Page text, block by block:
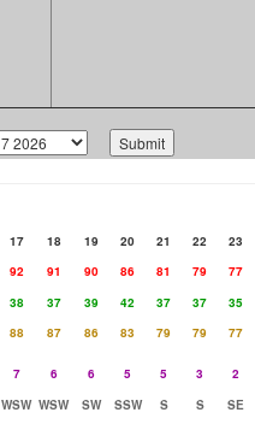
17 18 19 20 21 22
23
92 91 90 86 81 79
77
38 37 39 42 37 37
35
88 87 86 83 79 79
77
7 6 6 5 5 3
2
WSW WSW SW SSW S S
SE